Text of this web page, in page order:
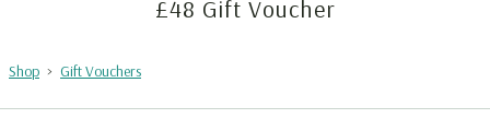
£48 Gift Voucher
Shop > Gift Vouchers